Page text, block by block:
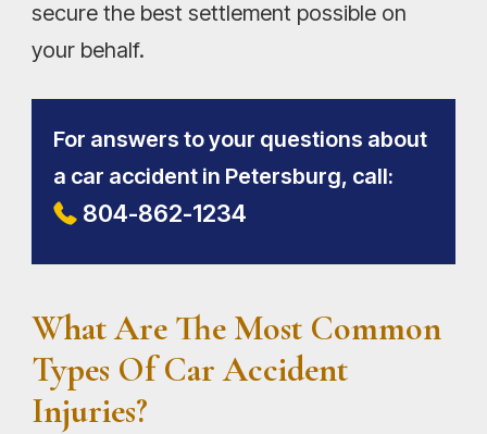
secure the best settlement possible on
your behalf.
For answers to your questions about
a car accident in Petersburg, call:
804-862-1234
What Are The Most Common
Types Of Car Accident
Injuries?